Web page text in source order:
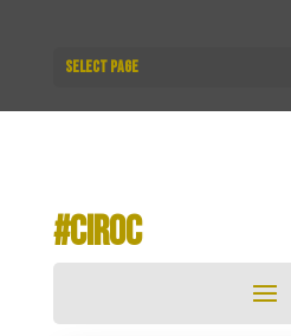
Select Page
#CIROC